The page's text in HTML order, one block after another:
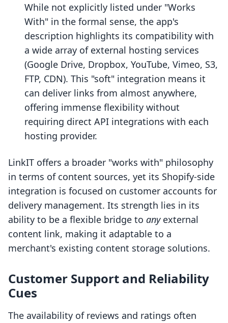
While not explicitly listed under "Works
With" in the formal sense, the app's
description highlights its compatibility with
a wide array of external hosting services
(Google Drive, Dropbox, YouTube, Vimeo, S3,
FTP, CDN). This "soft" integration means it
can deliver links from almost anywhere,
offering immense flexibility without
requiring direct API integrations with each
hosting provider.
LinkIT offers a broader "works with" philosophy
in terms of content sources, yet its Shopify-side
integration is focused on customer accounts for
delivery management. Its strength lies in its
ability to be a flexible bridge to anyexternal
content link, making it adaptable to a
merchant's existing content storage solutions.
Customer Support and Reliability
Cues
The availability of reviews and ratings often